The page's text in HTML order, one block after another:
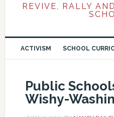
REVIVE, RALLY
ACTIVISM SCHOOL
Public
Wishy-